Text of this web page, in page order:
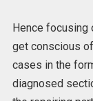
Hence focusing
get conscious
cases in the
diagnosed